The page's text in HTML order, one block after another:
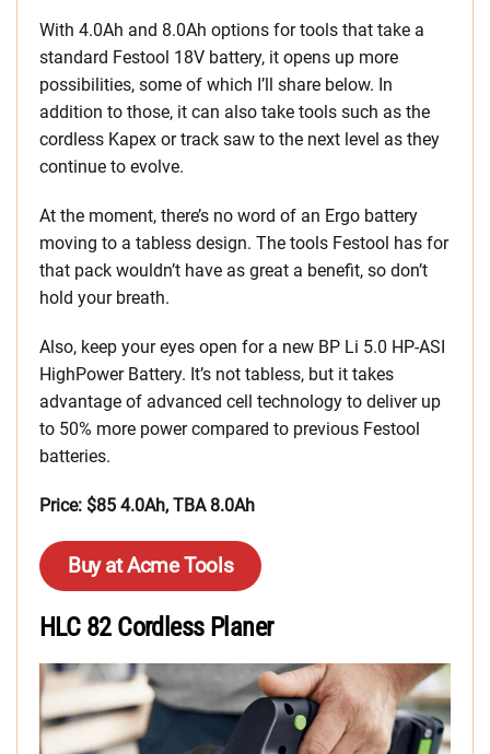
With 4.0Ah and 8.0Ah options for tools that take a
standard Festool 18V battery, it opens up more
possibilities, some of which I’ll share below. In
addition to those, it can also take tools such as the
cordless Kapex or track saw to the next level as they
continue to evolve.
At the moment, there’s no word of an Ergo battery
moving to a tabless design. The tools Festool has for
that pack wouldn’t have as great a benefit, so don’t
hold your breath.
Also, keep your eyes open for a new BP Li 5.0 HP-ASI
HighPower Battery. It’s not tabless, but it takes
advantage of advanced cell technology to deliver up
to 50% more power compared to previous Festool
batteries.
Price: $85 4.0Ah, TBA 8.0Ah
Buy at Acme Tools
HLC 82 Cordless Planer